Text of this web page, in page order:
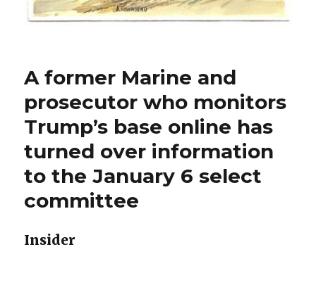
A former Marine and
prosecutor who monitors
Trump’s base online has
turned over information
to the January 6 select
committee
Insider